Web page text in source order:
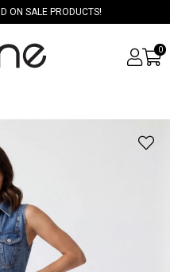
ON SALE PRODUCTS!
0